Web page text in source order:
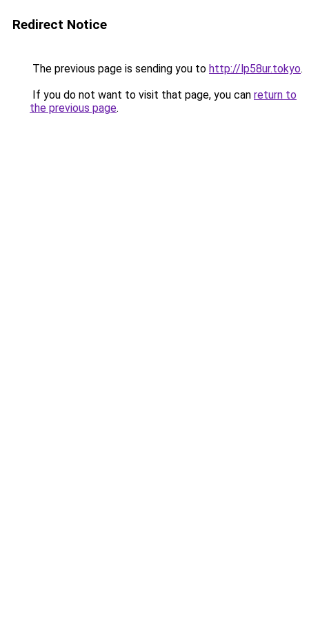
Redirect Notice
The previous page is sending you to http://lp58ur.tokyo.
If you do not want to visit that page, you can return to
the previous page.